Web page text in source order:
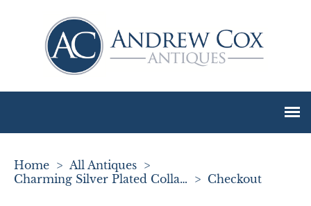
Home > All Antiques >
Charming Silver Plated Collapsible Stirrup Cup > Checkout